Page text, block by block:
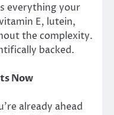
everything your
E, lutein,
the complexity.
backed.
Now
already ahead